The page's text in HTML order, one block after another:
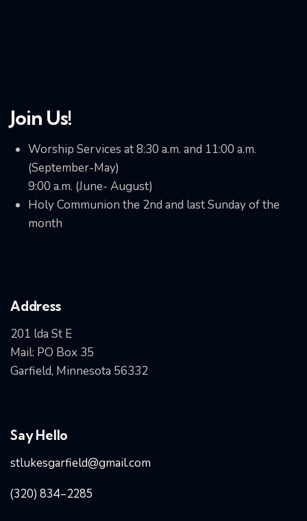
Join Us!
Worship Services at 8:30 a.m. and 11:00 a.m.
(September-May)
9:00 a.m. (June- August)
Holy Communion the 2nd and last Sunday of the
month
Address
201 lda St E
Mail: PO Box 35
Garfield, Minnesota 56332
Say Hello
stlukesgarfield@gmail.com
(320) 834-2285